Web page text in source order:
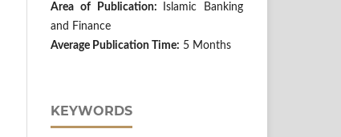
Area of Publication:
Islamic Banking
and Finance
Average Publication Time: 5 Months
KEYWORDS